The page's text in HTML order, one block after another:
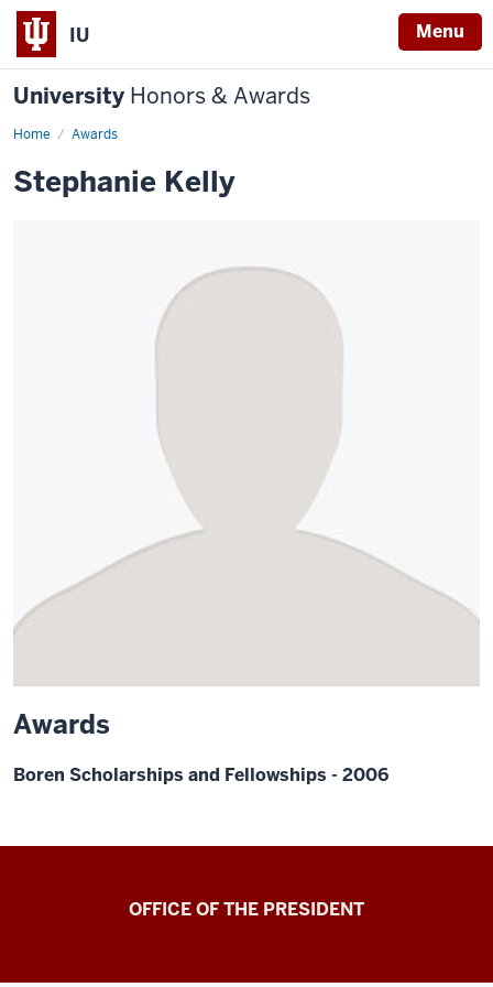
IU Menu
University Honors & Awards
Home Awards
Stephanie Kelly
Awards
Boren Scholarships and Fellowships - 2006
OFFICE OF THE PRESIDENT